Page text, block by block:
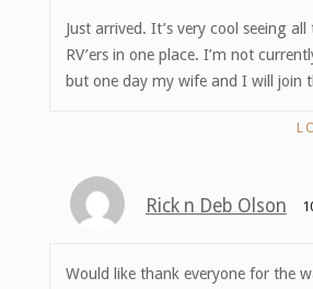
Just arrived. It’s very cool seeing all
RV’ers in one place. I’m not
but one day my wife and I will join
Rick n Deb Olson
Would like thank everyone for the